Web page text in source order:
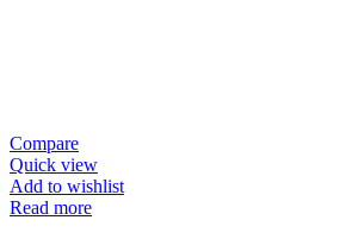
Compare
Quick view
Add to wishlist
Read more